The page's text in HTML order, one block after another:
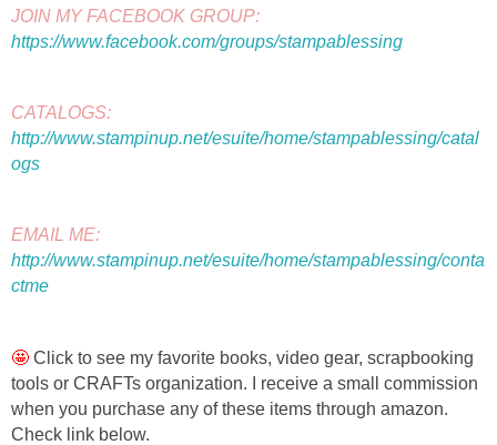
https://www.facebook.com/groups/stampablessing
http://www.stampinup.net/esuite/home/stampablessing/catal
ogs
http://www.stampinup.net/esuite/home/stampablessing/conta
ctme
🤩 Click to see my favorite books, video gear, scrapbooking
tools or CRAFTs organization. I receive a small commission
when you purchase any of these items through amazon.
Check link below.